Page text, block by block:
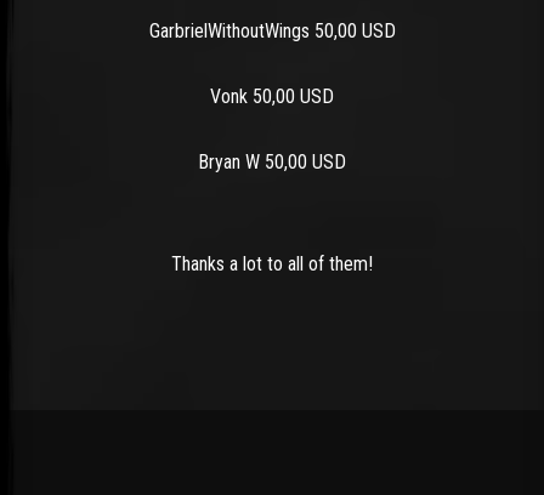
GarbrielWithoutWings 50,00 USD
Vonk 50,00 USD
Bryan W 50,00 USD
Thanks a lot to all of them!